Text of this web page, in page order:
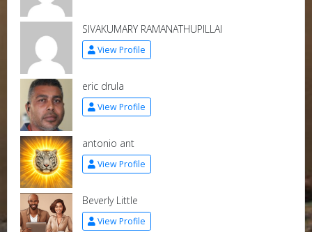
SIVAKUMARY RAMANATHUPILLAI
View Profile
eric drula
View Profile
antonio ant
View Profile
Beverly Little
View Profile